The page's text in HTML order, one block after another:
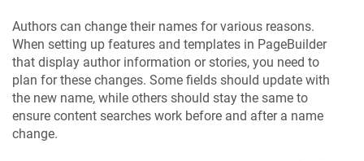
Authors can change their names for various reasons.
When setting up features and templates in PageBuilder
that display author information or stories, you need to
plan for these changes. Some fields should update with
the new name, while others should stay the same to
ensure content searches work before and after a name
change.